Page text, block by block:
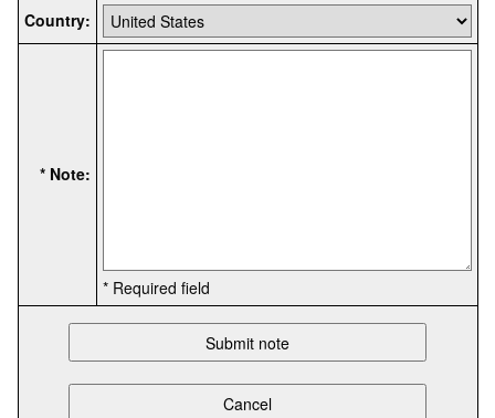
Country:
* Note:
* Required field